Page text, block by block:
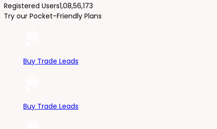
Registered Users1,08,56,173
Try our Pocket-Friendly Plans
Buy Trade Leads
Buy Trade Leads